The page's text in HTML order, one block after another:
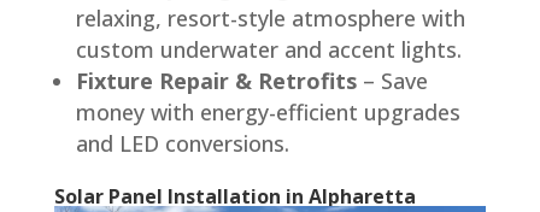
relaxing, resort-style atmosphere with
custom underwater and accent lights.
Fixture Repair & Retrofits– Save
money with energy-efficient upgrades
and LED conversions.
Solar Panel Installation in Alpharetta